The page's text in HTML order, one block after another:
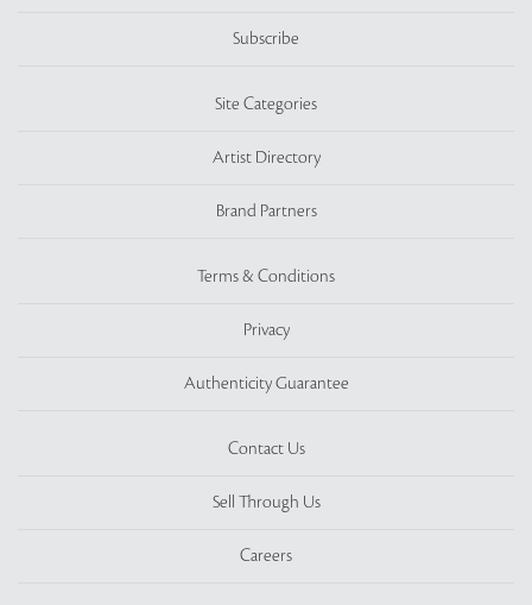
Subscribe
Site Categories
Artist Directory
Brand Partners
Terms & Conditions
Privacy
Authenticity Guarantee
Contact Us
Sell Through Us
Careers